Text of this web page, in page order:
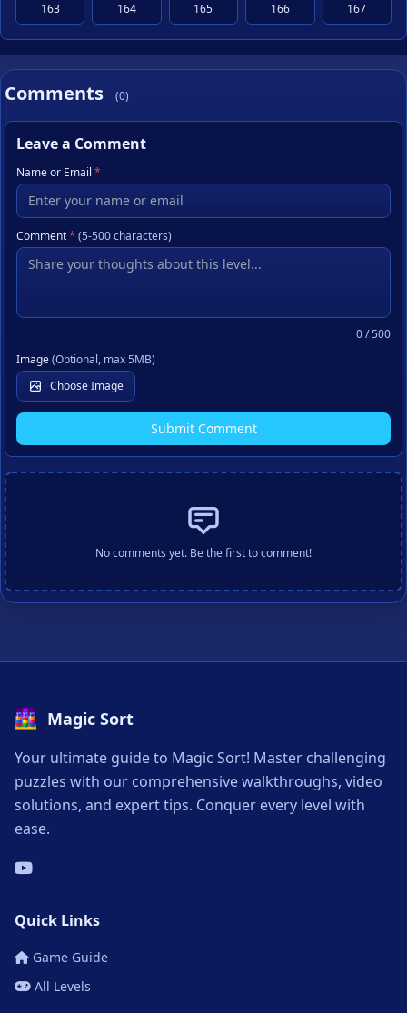
163 164 165 166 167
Comments (0)
Leave a Comment
Name or Email *
Comment* (5-500 characters)
0/ 500
Image(Optional, max 5MB)
Choose Image
Submit Comment
No comments yet. Be the first to comment!
Magic Sort
Your ultimate guide to Magic Sort! Master challenging
puzzles with our comprehensive walkthroughs, video
solutions, and expert tips. Conquer every level with
ease.
Quick Links
Game Guide
All Levels